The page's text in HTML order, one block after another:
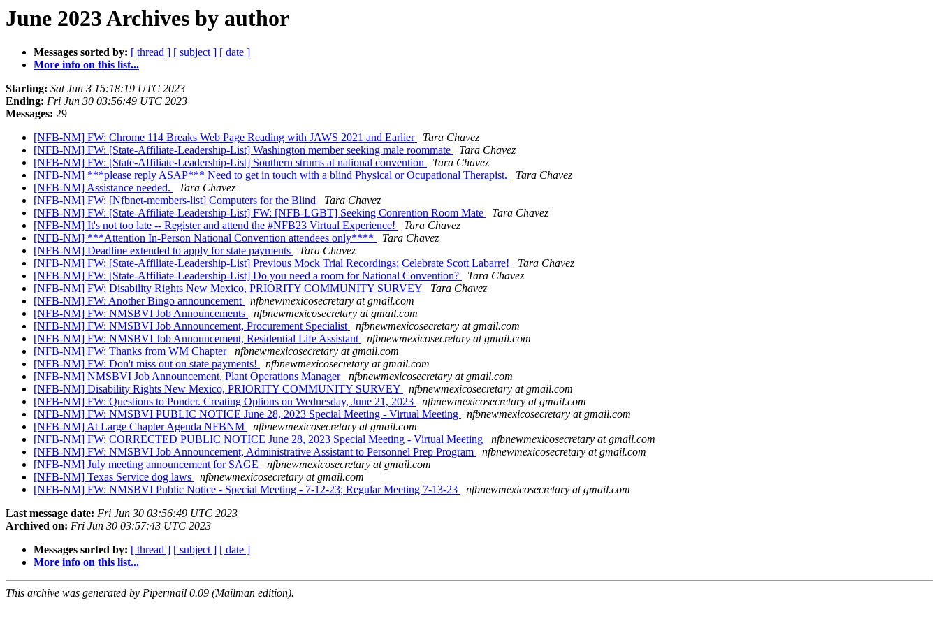
June 2023 Archives by author
Messages sorted by: [ thread ] [ subject ] [ date ]
More info on this list...
Starting: Sat Jun 3 15:18:19 UTC 2023
Ending: Fri Jun 30 03:56:49 UTC 2023
Messages: 29
[NFB-NM] FW: Chrome 114 Breaks Web Page Reading with JAWS 2021 and Earlier
Tara Chavez
[NFB-NM] FW: [State-Affiliate-Leadership-List] Washington member seeking male roommate
Tara Chavez
[NFB-NM] FW: [State-Affiliate-Leadership-List] Southern strums at national convention
Tara Chavez
[NFB-NM] ***please reply ASAP*** Need to get in touch with a blind Physical or Ocupational Therapist.
Tara Chavez
[NFB-NM] Assistance needed.
Tara Chavez
[NFB-NM] FW: [Nfbnet-members-list] Computers for the Blind
Tara Chavez
[NFB-NM] FW: [State-Affiliate-Leadership-List] FW: [NFB-LGBT] Seeking Conrention Room Mate
Tara Chavez
[NFB-NM] It's not too late -- Register and attend the #NFB23 Virtual Experience!
Tara Chavez
[NFB-NM] ***Attention In-Person National Convention attendees only****
Tara Chavez
[NFB-NM] Deadline extended to apply for state payments
Tara Chavez
[NFB-NM] FW: [State-Affiliate-Leadership-List] Previous Mock Trial Recordings: Celebrate Scott Labarre!
Tara Chavez
[NFB-NM] FW: [State-Affiliate-Leadership-List] Do you need a room for National Convention?
Tara Chavez
[NFB-NM] FW: Disability Rights New Mexico, PRIORITY COMMUNITY SURVEY
Tara Chavez
[NFB-NM] FW: Another Bingo announcement
nfbnewmexicosecretary at gmail.com
[NFB-NM] FW: NMSBVI Job Announcements
nfbnewmexicosecretary at gmail.com
[NFB-NM] FW: NMSBVI Job Announcement, Procurement Specialist
nfbnewmexicosecretary at gmail.com
[NFB-NM] FW: NMSBVI Job Announcement, Residential Life Assistant
nfbnewmexicosecretary at gmail.com
[NFB-NM] FW: Thanks from WM Chapter
nfbnewmexicosecretary at gmail.com
[NFB-NM] FW: Don't miss out on state payments!
nfbnewmexicosecretary at gmail.com
[NFB-NM] NMSBVI Job Announcement, Plant Operations Manager
nfbnewmexicosecretary at gmail.com
[NFB-NM] Disability Rights New Mexico, PRIORITY COMMUNITY SURVEY
nfbnewmexicosecretary at gmail.com
[NFB-NM] FW: Questions to Ponder. Creating Options on Wednesday, June 21, 2023
nfbnewmexicosecretary at gmail.com
[NFB-NM] FW: NMSBVI PUBLIC NOTICE June 28, 2023 Special Meeting - Virtual Meeting
nfbnewmexicosecretary at gmail.com
[NFB-NM] At Large Chapter Agenda NFBNM
nfbnewmexicosecretary at gmail.com
[NFB-NM] FW: CORRECTED PUBLIC NOTICE June 28, 2023 Special Meeting - Virtual Meeting
nfbnewmexicosecretary at gmail.com
[NFB-NM] FW: NMSBVI Job Announcement, Administrative Assistant to Personnel Prep Program
nfbnewmexicosecretary at gmail.com
[NFB-NM] July meeting announcement for SAGE
nfbnewmexicosecretary at gmail.com
[NFB-NM] Texas Service dog laws
nfbnewmexicosecretary at gmail.com
[NFB-NM] FW: NMSBVI Public Notice - Special Meeting - 7-12-23; Regular Meeting 7-13-23
nfbnewmexicosecretary at gmail.com
Last message date: Fri Jun 30 03:56:49 UTC 2023
Archived on: Fri Jun 30 03:57:43 UTC 2023
Messages sorted by: [ thread ] [ subject ] [ date ]
More info on this list...
This archive was generated by Pipermail 0.09 (Mailman edition).